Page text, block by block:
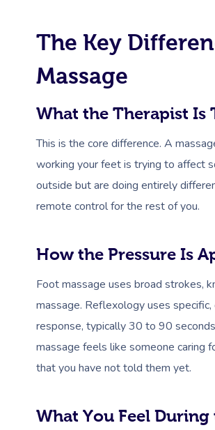
The Key
Massage
What the Therapist Is
This is the core difference. A
working your feet is trying to affect
outside but are doing entirely
remote control for the rest of you.
How the Pressure Is
Foot massage uses broad strokes,
massage. Reflexology uses
response, typically 30 to 90
massage feels like someone caring
that you have not told them yet.
What You Feel During